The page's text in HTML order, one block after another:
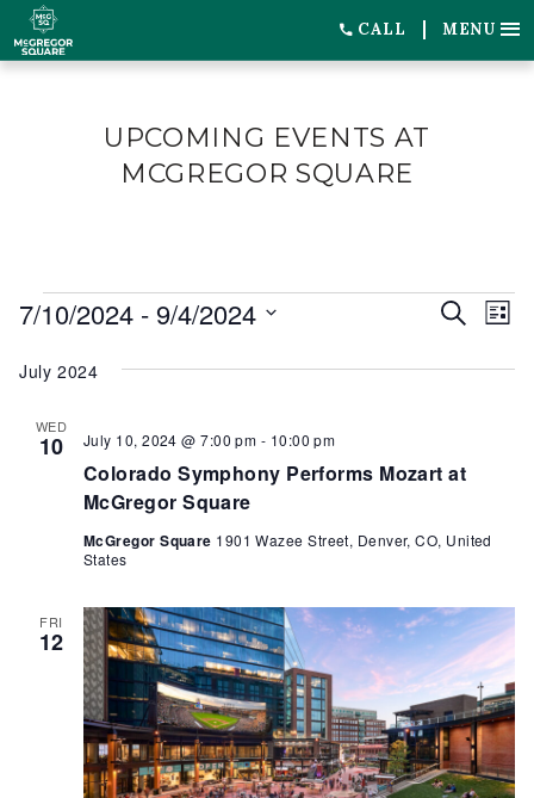
CALL MENU
UPCOMING EVENTS AT
MCGREGOR SQUARE
EVENTS Search
List
7/10/2024 - 9/4/2024
date.
July 2024
WED
10
Colorado Symphony Performs Mozart at
McGregor Square
July 10, 2024 @ 7:00 pm - 10:00 pm
McGregor Square 1901 Wazee Street, Denver, CO, United
States
FRI
12